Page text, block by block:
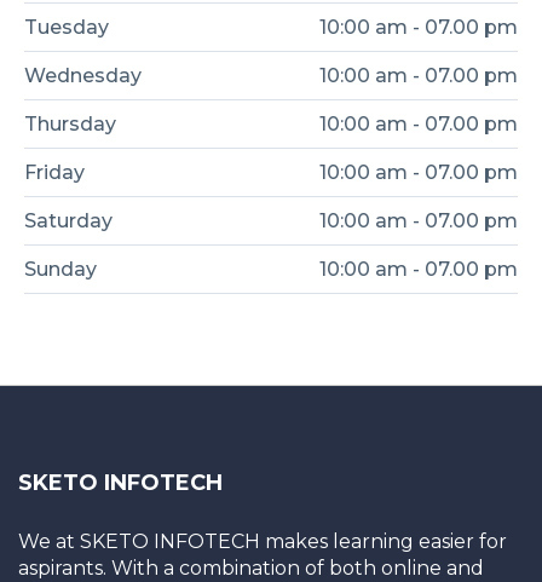
Tuesday 10:00 am - 07.00 pm
Wednesday 10:00 am - 07.00 pm
Thursday 10:00 am - 07.00 pm
Friday 10:00 am - 07.00 pm
Saturday 10:00 am - 07.00 pm
Sunday 10:00 am - 07.00 pm
SKETO INFOTECH
We at SKETO INFOTECH makes learning easier for
aspirants. With a combination of both online and